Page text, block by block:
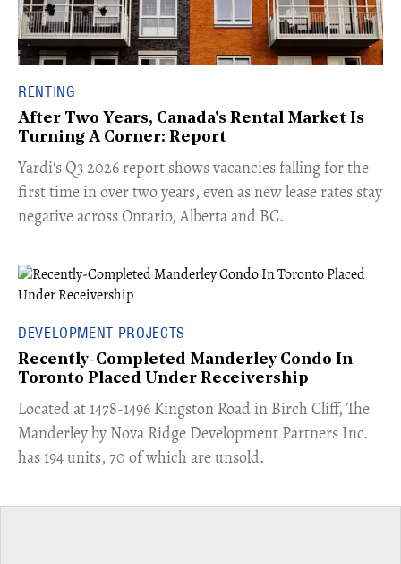
RENTING
After Two Years, Canada's Rental Market Is
Turning A Corner: Report
Yardi's Q3 2026 report shows vacancies falling for the
first time in over two years, even as new lease rates stay
negative across Ontario, Alberta and BC.
DEVELOPMENT PROJECTS
Recently-Completed Manderley Condo In
Toronto Placed Under Receivership
​Located at 1478-1496 Kingston Road in Birch Cliff, The
Manderley by Nova Ridge Development Partners Inc.
has 194 units, 70 of which are unsold.